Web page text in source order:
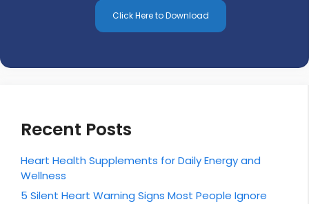
Click Here to Download
Recent Posts
Heart Health Supplements for Daily Energy and
Wellness
5 Silent Heart Warning Signs Most People Ignore